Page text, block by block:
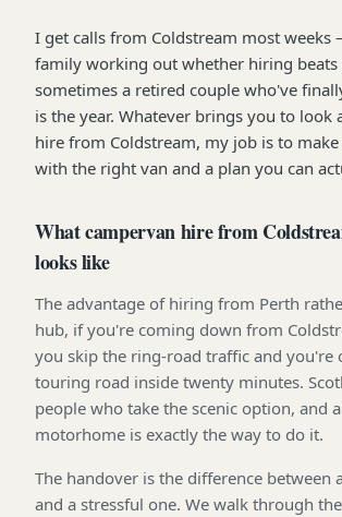
I get calls from Coldstream most weeks
family working out whether hiring beats
sometimes a retired couple who've
is the year. Whatever brings you to look
hire from Coldstream, my job is to
with the right van and a plan you can
What campervan hire from
looks like
The advantage of hiring from Perth
hub, if you're coming down from
you skip the ring-road traffic and you're
touring road inside twenty minutes.
people who take the scenic option, and
motorhome is exactly the way to do it.
The handover is the difference between
and a stressful one. We walk through